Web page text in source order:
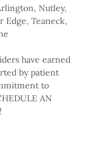
Nutley,
Edge, Teaneck,
have earned
by patient
to
AN